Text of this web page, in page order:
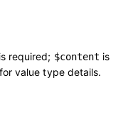
required; $content is
for value type details.